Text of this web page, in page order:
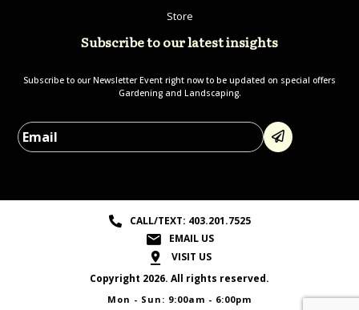
Store
Subscribe to our latest insights
Subscribe to our Newsletter Event right now to be updated on special offers
Gardening and Landscaping.
Please leave this field empty.
CALL/TEXT: 403.201.7525
EMAIL US
VISIT US
Copyright 2026. All rights reserved.
Mon - Sun: 9:00am - 6:00pm